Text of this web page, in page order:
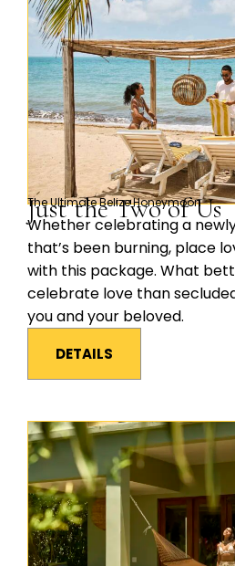
The Ultimate Belize Honeymoon
Just the Two of Us
Whether celebrating a
that’s been burning, place
with this package. What
celebrate love than
you and your beloved.
DETAILS